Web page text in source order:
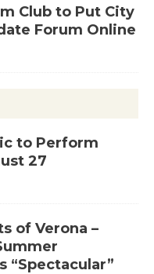
Club to Put City
Forum Online
to Perform
27
of Verona –
“Spectacular”